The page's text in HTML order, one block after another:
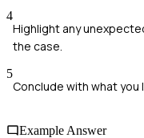
4
Highlight any
the case.
5
Conclude with what you
Example Answer